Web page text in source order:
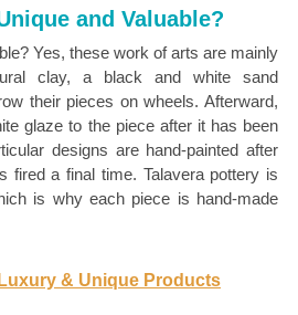
and Valuable?
Yes, these work of arts are mainly
clay, a black and white sand
their pieces on wheels. Afterward,
glaze to the piece after it has been
designs are hand-painted after
fired a final time. Talavera pottery is
is why each piece is hand-made
& Unique Products